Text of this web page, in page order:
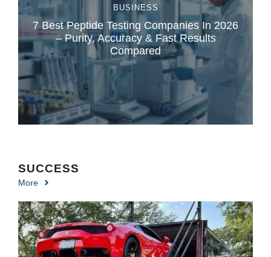
BUSINESS
7 Best Peptide Testing Companies In 2026
– Purity, Accuracy & Fast Results
Compared
SUCCESS
More